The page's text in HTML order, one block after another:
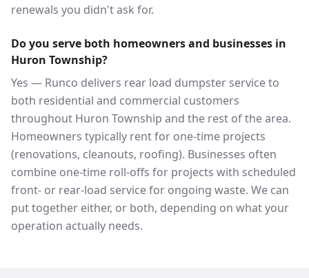
renewals you didn't ask for.
Do you serve both homeowners and businesses in
Huron Township?
Yes — Runco delivers rear load dumpster service to
both residential and commercial customers
throughout Huron Township and the rest of the area.
Homeowners typically rent for one-time projects
(renovations, cleanouts, roofing). Businesses often
combine one-time roll-offs for projects with scheduled
front- or rear-load service for ongoing waste. We can
put together either, or both, depending on what your
operation actually needs.